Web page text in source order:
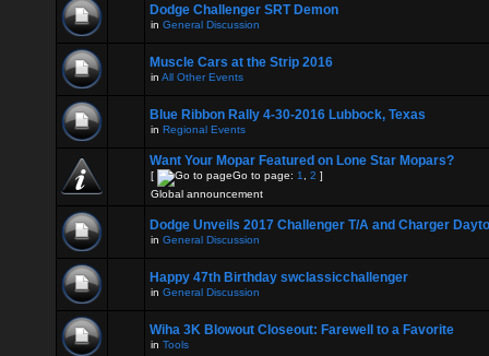
Dodge Challenger SRT Demon
in General Discussion
Muscle Cars at the Strip 2016
in All Other Events
Blue Ribbon Rally 4-30-2016 Lubbock, Texas
in Regional Events
Want Your Mopar Featured on Lone Star Mopars?
[ Go to page: 1 2 ]
Global announcement
Dodge Unveils 2017 Challenger T/A and Charger
in General Discussion
Happy 47th Birthday swclassicchallenger
in General Discussion
Wiha 3K Blowout Closeout: Farewell to a Favorite
in Tools